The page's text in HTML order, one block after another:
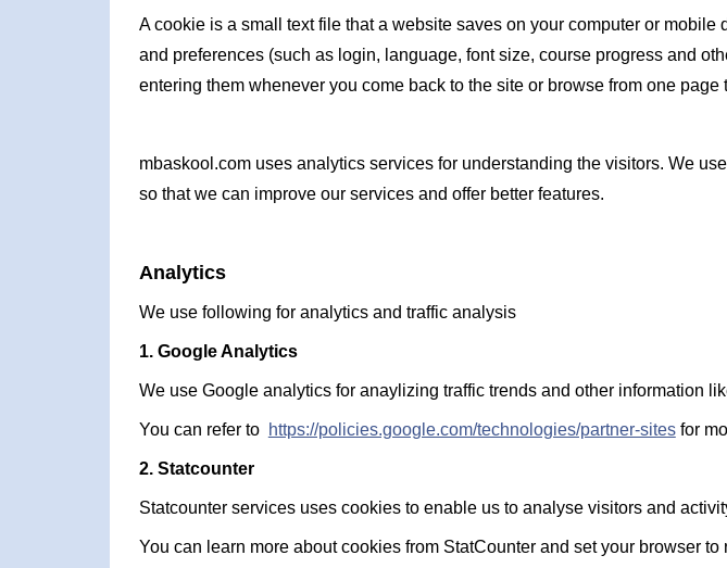
A cookie is a small text file that a website saves on your computer or
and preferences (such as login, language, font size, course progress and
entering them whenever you come back to the site or browse from one page
mbaskool.com uses analytics services for understanding the visitors. We
so that we can improve our services and offer better features.
Analytics
We use following for analytics and traffic analysis
1. Google Analytics
We use Google analytics for anaylizing traffic trends and other information
You can refer to https://policies.google.com/technologies/partner-sitesfor
2. Statcounter
Statcounter services uses cookies to enable us to analyse visitors and
You can learn more about cookies from StatCounter and set your browser